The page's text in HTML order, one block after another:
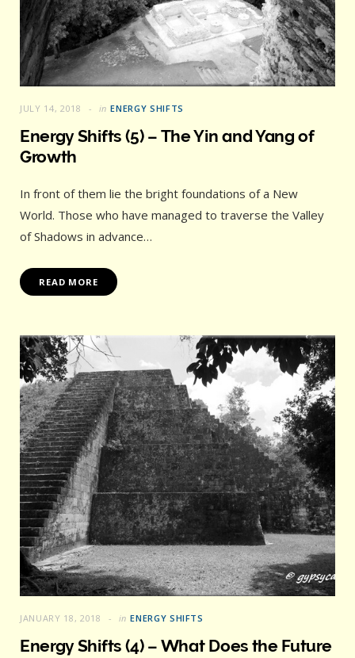
JULY 14, 2018 in ENERGY SHIFTS
Energy Shifts (5) – The Yin and Yang of
Growth
In front of them lie the bright foundations of a New
World. Those who have managed to traverse the Valley
of Shadows in advance…
READ MORE
JANUARY 18, 2018 in ENERGY SHIFTS
Energy Shifts (4) – What Does the Future